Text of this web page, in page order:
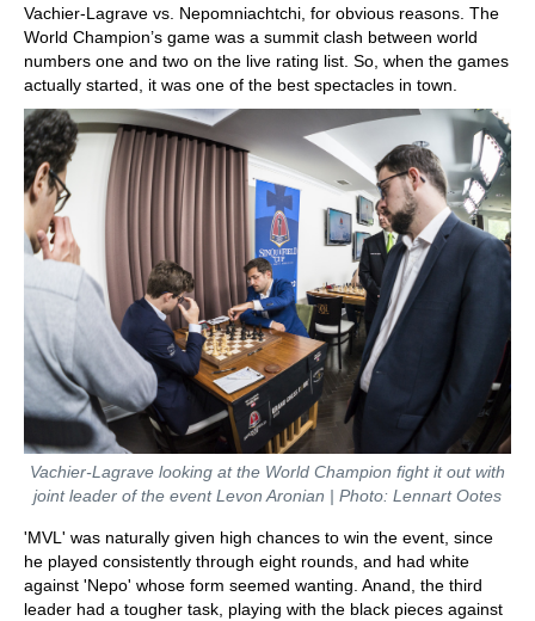
Vachier-Lagrave vs. Nepomniachtchi, for obvious reasons. The
World Champion’s game was a summit clash between world
numbers one and two on the live rating list. So, when the games
actually started, it was one of the best spectacles in town.
Vachier-Lagrave looking at the World Champion fight it out with
joint leader of the event Levon Aronian | Photo: Lennart Ootes
'MVL' was naturally given high chances to win the event, since
he played consistently through eight rounds, and had white
against 'Nepo' whose form seemed wanting. Anand, the third
leader had a tougher task, playing with the black pieces against